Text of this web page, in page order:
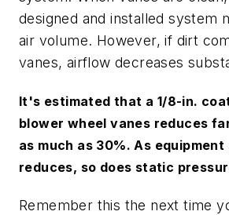
designed and installed system
air volume. However, if dirt
vanes, airflow decreases
It's estimated that a 1/8-in.
blower wheel vanes reduces
as much as 30%. As
reduces, so does static
Remember this the next time